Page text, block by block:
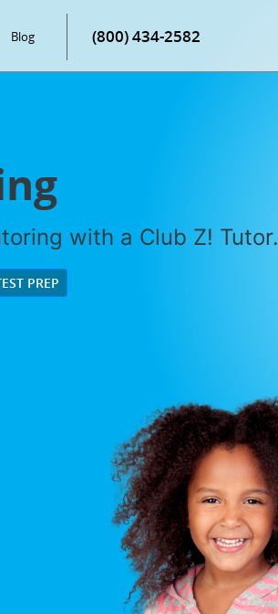
Blog (800) 434-2582
with a Club Z! Tutor.
PREP